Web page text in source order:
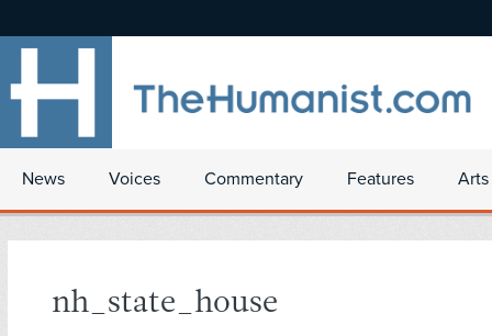
News Voices Commentary Features
nh_state_house